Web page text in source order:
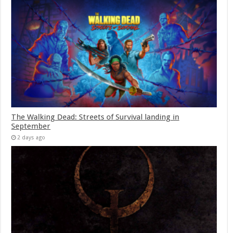
The Walking Dead: Streets of Survival landing in
September
2 days ago